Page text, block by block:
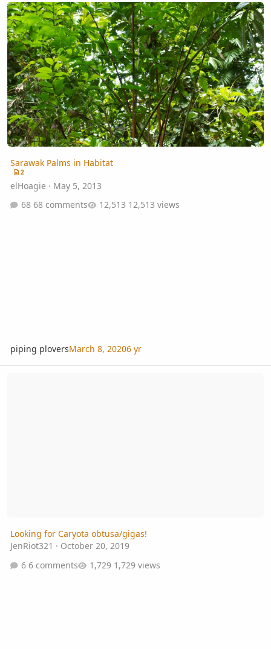
Sarawak Palms in Habitat
2
elHoagie · May 5, 2013
68 comments
12,513 views
piping ploversMarch 8, 20206 yr
Looking for Caryota obtusa/gigas!
JenRiot321 · October 20, 2019
6 comments
1,729 views